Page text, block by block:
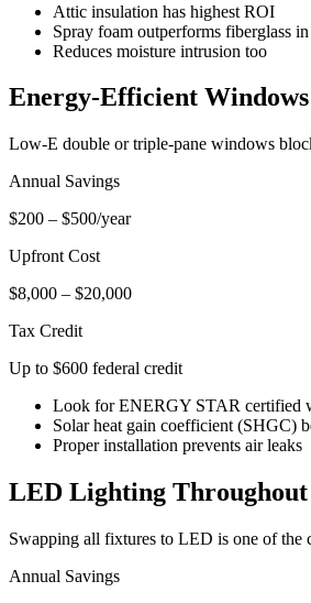
Attic insulation has highest ROI
Spray foam outperforms fiberglass
Reduces moisture intrusion too
Energy-Efficient
Low-E double or triple-pane windows
Annual Savings
$200 – $500/year
Upfront Cost
$8,000 – $20,000
Tax Credit
Up to $600 federal credit
Look for ENERGY STAR certified
Solar heat gain coefficient (SHGC)
Proper installation prevents air leaks
LED Lighting Throughout
Swapping all fixtures to LED is one of the
Annual Savings